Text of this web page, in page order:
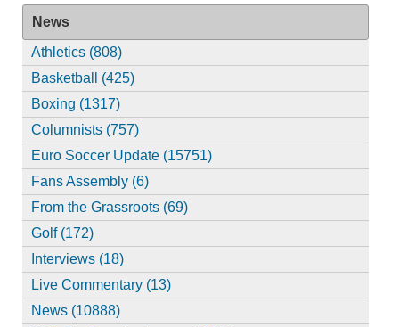
News
Athletics (808)
Basketball (425)
Boxing (1317)
Columnists (757)
Euro Soccer Update (15751)
Fans Assembly (6)
From the Grassroots (69)
Golf (172)
Interviews (18)
Live Commentary (13)
News (10888)